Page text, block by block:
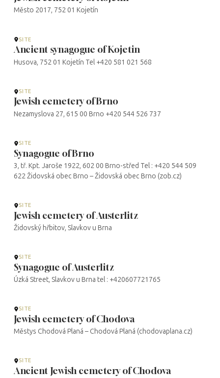
Město 2017, 752 01 Kojetín
SITE
Ancient synagogue of Kojetin
Husova, 752 01 Kojetín Tel +420 581 021 568
SITE
Jewish cemetery of Brno
Nezamyslova 27, 615 00 Brno +420 544 526 737
SITE
Synagogue of Brno
3, tř. Kpt. Jaroše 1922, 602 00 Brno-střed Tel : +420 544 509
622 Židovská obec Brno – Židovská obec Brno (zob.cz)
SITE
Jewish cemetery of Austerlitz
Židovský hřbitov, Slavkov u Brna
SITE
Synagogue of Austerlitz
Úzká Street, Slavkov u Brna tel : +420607721765
SITE
Jewish cemetery of Chodova
Městys Chodová Planá – Chodová Planá (chodovaplana.cz)
SITE
Ancient Jewish cemetery of Chodova